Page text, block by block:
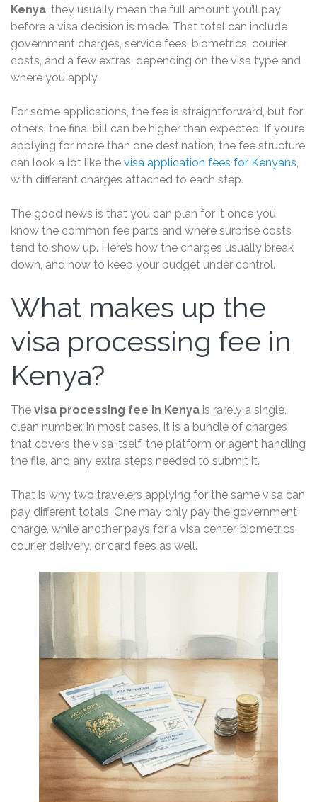
Kenya , they usually mean the full amount you’ll pay
before a visa decision is made. That total can include
government charges, service fees, biometrics, courier
costs, and a few extras, depending on the visa type and
where you apply.
For some applications, the fee is straightforward, but for
others, the final bill can be higher than expected. If you’re
applying for more than one destination, the fee structure
can look a lot like the visa application fees for Kenyans
with different charges attached to each step.
The good news is that you can plan for it once you
know the common fee parts and where surprise costs
tend to show up. Here’s how the charges usually break
down, and how to keep your budget under control.
What makes up the
visa processing fee in
Kenya?
The visa processing fee in Kenya is rarely a single,
clean number. In most cases, it is a bundle of charges
that covers the visa itself, the platform or agent handling
the file, and any extra steps needed to submit it.
That is why two travelers applying for the same visa can
pay different totals. One may only pay the government
charge, while another pays for a visa center, biometrics,
courier delivery, or card fees as well.